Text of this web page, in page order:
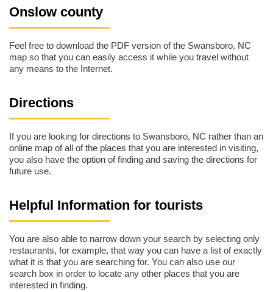
Onslow county
Feel free to download the PDF version of the Swansboro, NC
map so that you can easily access it while you travel without
any means to the Internet.
Directions
If you are looking for directions to Swansboro, NC rather than an
online map of all of the places that you are interested in visiting,
you also have the option of finding and saving the directions for
future use.
Helpful Information for tourists
You are also able to narrow down your search by selecting only
restaurants, for example, that way you can have a list of exactly
what it is that you are searching for. You can also use our
search box in order to locate any other places that you are
interested in finding.